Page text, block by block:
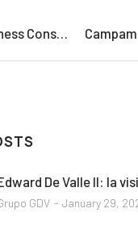
De Valle II: la
GDV January 29,